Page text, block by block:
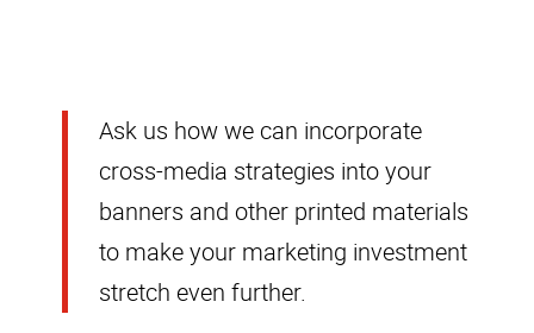
Ask us how we can incorporate
cross-media strategies into your
banners and other printed materials
to make your marketing investment
stretch even further.